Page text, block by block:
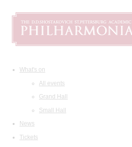
What's on
All events
Grand Hall
Small Hall
News
Tickets